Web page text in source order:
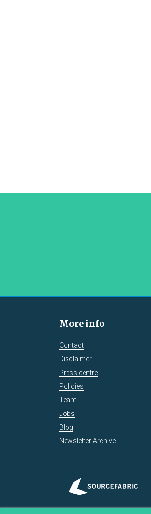
More info
Contact
Disclaimer
Press centre
Policies
Team
Jobs
Blog
Newsletter Archive